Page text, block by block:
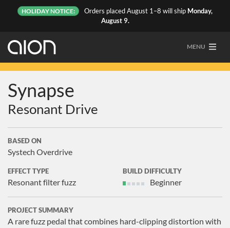
HOLIDAY NOTICE: Orders placed August 1–8 will ship Monday,
August 9.
MENU
Synapse
Resonant Drive
BASED ON
Systech Overdrive
EFFECT TYPE
Resonant filter fuzz
BUILD DIFFICULTY
Beginner
PROJECT SUMMARY
A rare fuzz pedal that combines hard-clipping distortion with